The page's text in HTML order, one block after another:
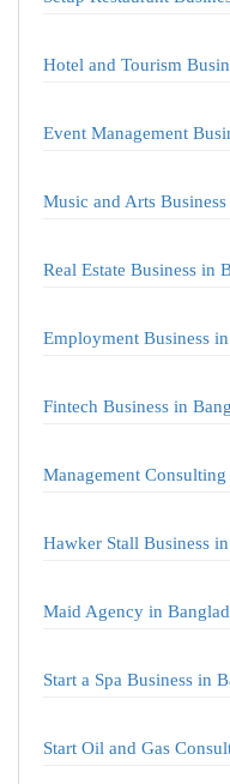
Hotel and Tourism
Event Management
Music and Arts
Real Estate Business in
Employment Business
Fintech Business in
Management
Hawker Stall Business
Maid Agency in
Start a Spa Business in
Start Oil and Gas